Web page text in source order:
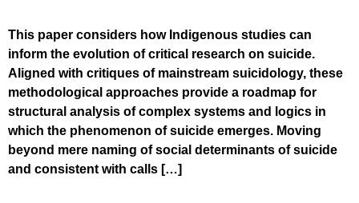
This paper considers how Indigenous studies can
inform the evolution of critical research on suicide.
Aligned with critiques of mainstream suicidology, these
methodological approaches provide a roadmap for
structural analysis of complex systems and logics in
which the phenomenon of suicide emerges. Moving
beyond mere naming of social determinants of suicide
and consistent with calls […]